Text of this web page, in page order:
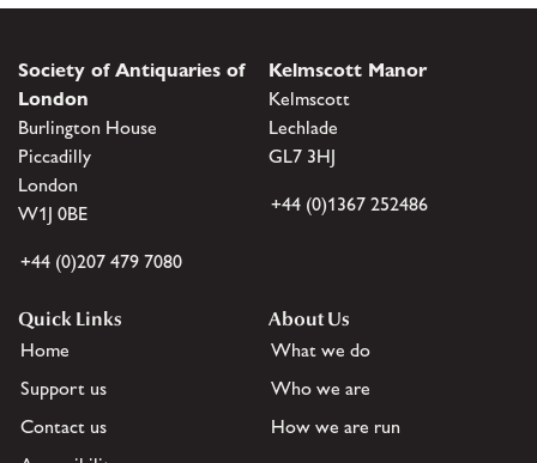
Society of Antiquaries of
London
Burlington House
Piccadilly
London
W1J 0BE
+44 (0)207 479 7080
Kelmscott Manor
Kelmscott
Lechlade
GL7 3HJ
+44 (0)1367 252486
Quick Links
Home
Support us
Contact us
About Us
What we do
Who we are
How we are run